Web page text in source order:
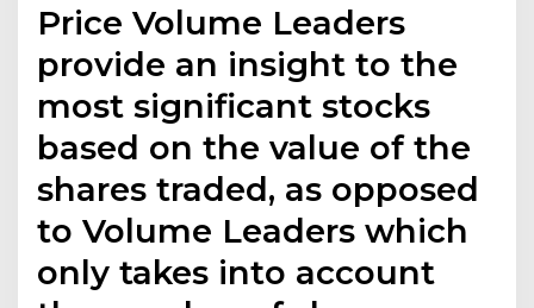
Price Volume Leaders
provide an insight to the
most significant stocks
based on the value of the
shares traded, as opposed
to Volume Leaders which
only takes into account